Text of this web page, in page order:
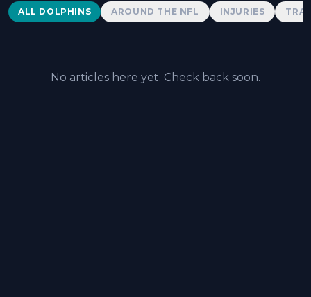
Dolphins News
ALL DOLPHINS AROUND THE NFL INJURIES
No articles here yet. Check back soon.